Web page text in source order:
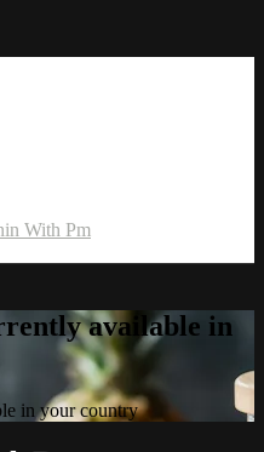
With Pm
available in
in your country